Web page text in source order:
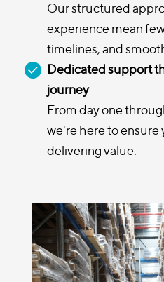
Our structured
experience mean
timelines, and
Dedicated support
journey
From day one
we're here to
delivering value.